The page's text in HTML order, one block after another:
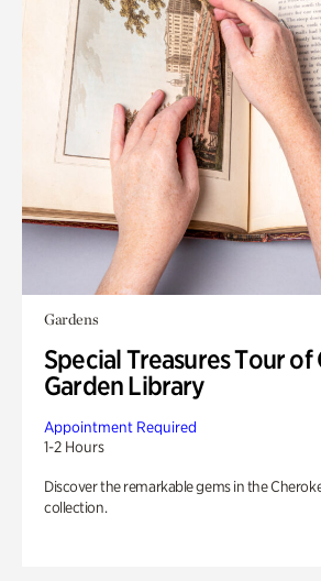
Gardens
Special Treasures Tour
Garden Library
Appointment Required
1-2 Hours
Discover the remarkable gems in the
collection.